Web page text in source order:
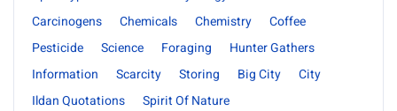
Carcinogens
Chemicals Chemistry
Coffee
Pesticide
Science Foraging
Hunter Gathers
Information
Scarcity Storing Big City
City
Ildan Quotations
Spirit Of Nature